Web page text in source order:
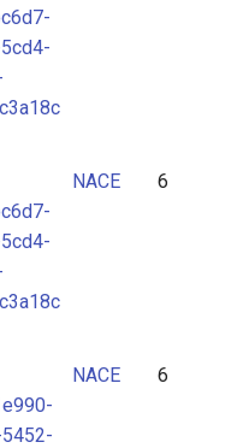
NACE 6
NACE 6